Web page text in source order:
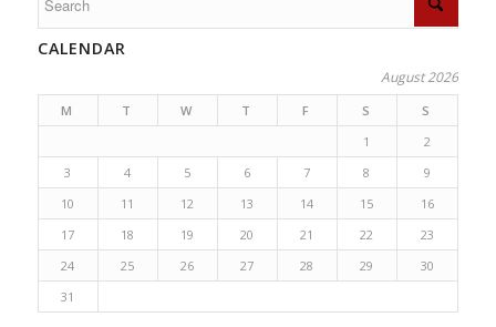
CALENDAR
August 2026
M T W T F S
S
1
2
3
4 5 6 7 8
9
10
11 12 13 14 15
16
17
18 19 20 21 22
23
24
25 26 27 28 29
30
31